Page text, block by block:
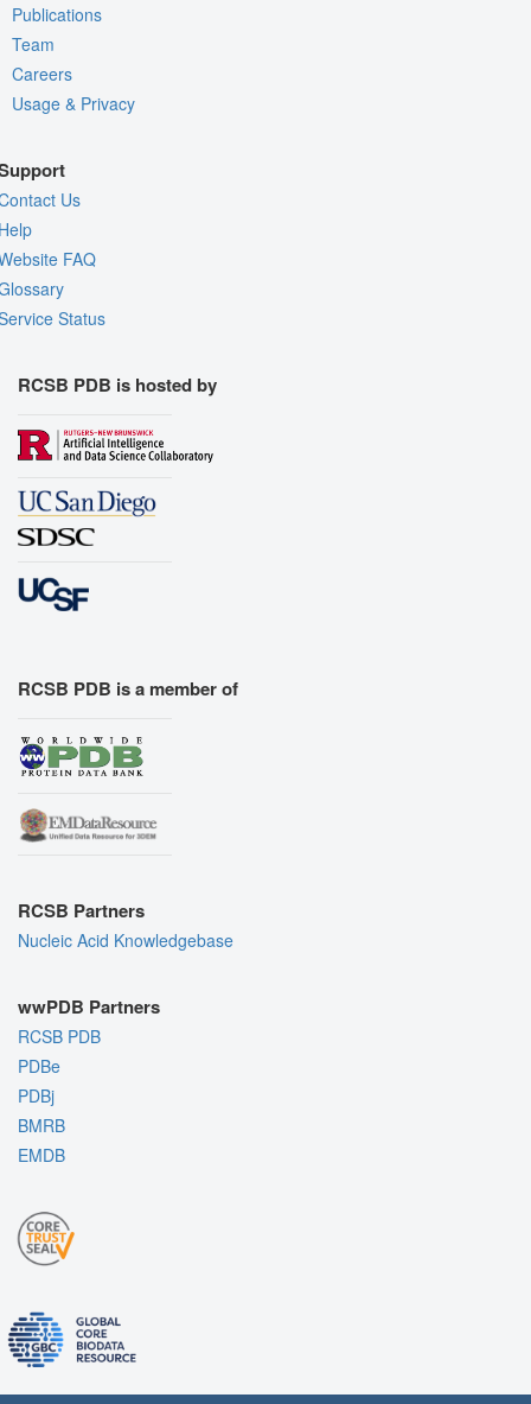
Publications
Team
Careers
Usage & Privacy
Us
FAQ
Status
RCSB PDB is hosted by
RCSB PDB is a member of
RCSB Partners
Nucleic Acid Knowledgebase
wwPDB Partners
RCSB PDB
PDBe
PDBj
BMRB
EMDB